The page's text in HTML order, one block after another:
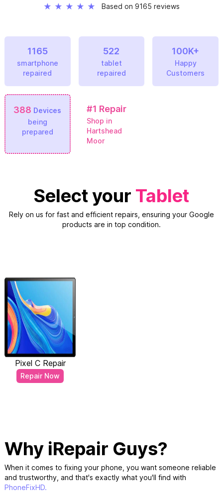
★ ★ ★ ★ ★ Based on 9165 reviews
1165
smartphone
repaired
522
tablet
repaired
100K+
Happy
Customers
388 Devices
being
prepared
#1 Repair
Shop in
Hartshead
Moor
Select your Tablet
Rely on us for fast and efficient repairs, ensuring your Google
products are in top condition.
Pixel C Repair
Repair Now
Why iRepair Guys?
When it comes to fixing your phone, you want someone reliable
and trustworthy, and that's exactly what you'll find with
PhoneFixHD.